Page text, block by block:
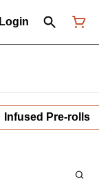
Login
Infused Pre-rolls